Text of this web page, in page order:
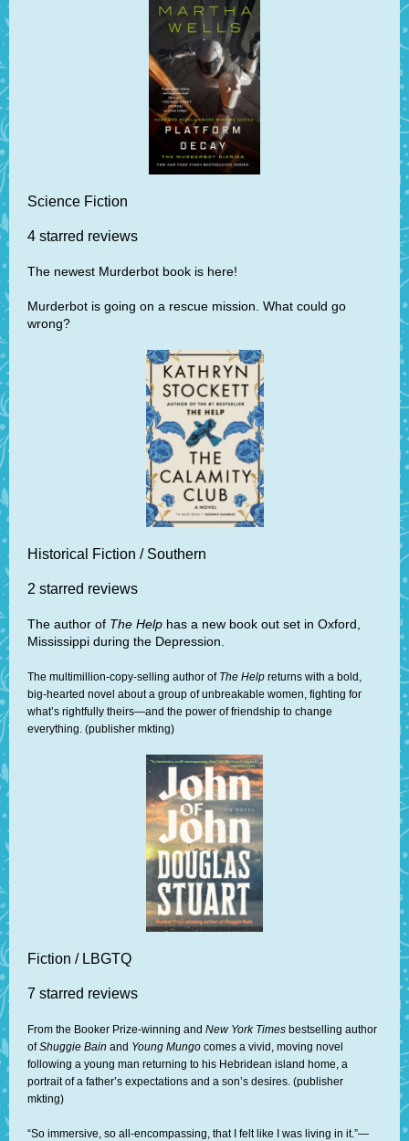
Science Fiction
4 starred reviews
The newest Murderbot book is here!
Murderbot is going on a rescue mission. What could go
wrong?
Historical Fiction / Southern
2 starred reviews
The author of The Help has a new book out set in Oxford,
Mississippi during the Depression.
The multimillion-copy-selling author of The Help returns with a bold,
big-hearted novel about a group of unbreakable women, fighting for
what’s rightfully theirs—and the power of friendship to change
everything. (publisher mkting)
Fiction / LBGTQ
7 starred reviews
From the Booker Prize-winning and New York Times bestselling author
ofShuggie Bain and Young Mungo comes a vivid, moving novel
following a young man returning to his Hebridean island home, a
portrait of a father’s expectations and a son’s desires. (publisher
mkting)
“So immersive, so all-encompassing, that I felt like I was living in it.”—